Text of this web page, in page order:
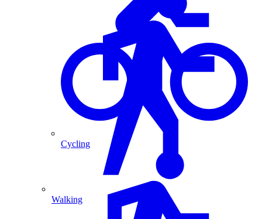
Cycling
Walking